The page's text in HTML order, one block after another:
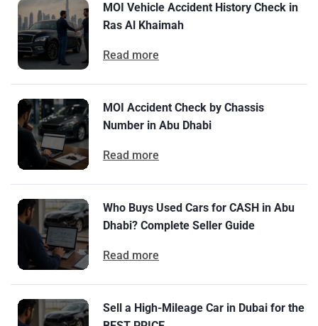
MOI Vehicle Accident History Check in
Ras Al Khaimah
Read more
MOI Accident Check by Chassis
Number in Abu Dhabi
Read more
Who Buys Used Cars for CASH in Abu
Dhabi? Complete Seller Guide
Read more
Sell a High-Mileage Car in Dubai for the